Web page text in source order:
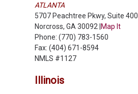
ATLANTA
5707 Peachtree Pkwy, Suite 400
Norcross, GA 30092 | Map It
Phone: (770) 783-1560
Fax: (404) 671-8594
NMLS #1127
Illinois